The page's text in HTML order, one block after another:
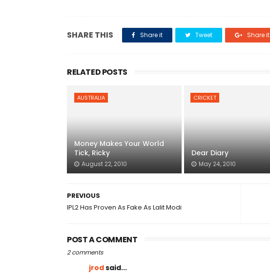
SHARE THIS Share it Tweet Share it
RELATED POSTS
AUSTRALIA
Money Makes Your World
Tick, Ricky
August 22, 2010
CRICKET
Dear Diary
May 24, 2010
PREVIOUS
IPL2 Has Proven As Fake As Lalit Modi
POST A COMMENT
2 comments
jrodsaid...